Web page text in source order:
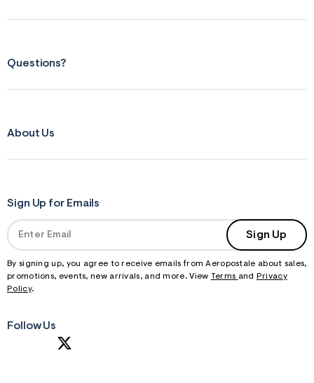
Questions?
About Us
Sign Up for Emails
Sign Up
By signing up, you agree to receive emails from Aeropostale about sales,
promotions, events, new arrivals, and more. View Terms and
Privacy
Policy.
Follow Us